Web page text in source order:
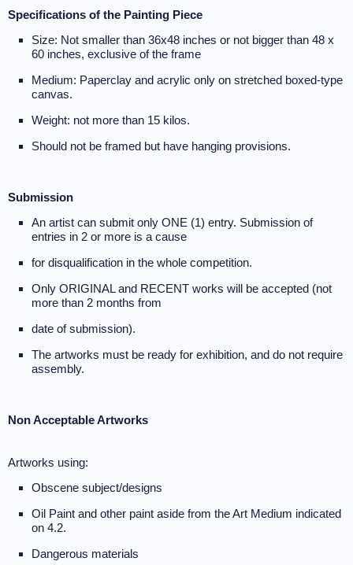
Specifications of the Painting Piece
Size: Not smaller than 36x48 inches or not bigger than 48 x
60 inches, exclusive of the frame
Medium: Paperclay and acrylic only on stretched boxed-type
canvas.
Weight: not more than 15 kilos.
Should not be framed but have hanging provisions.
Submission
An artist can submit only ONE (1) entry. Submission of
entries in 2 or more is a cause
for disqualification in the whole competition.
Only ORIGINAL and RECENT works will be accepted (not
more than 2 months from
date of submission).
The artworks must be ready for exhibition, and do not require
assembly.
Non Acceptable Artworks
Artworks using:
Obscene subject/designs
Oil Paint and other paint aside from the Art Medium indicated
on 4.2.
Dangerous materials